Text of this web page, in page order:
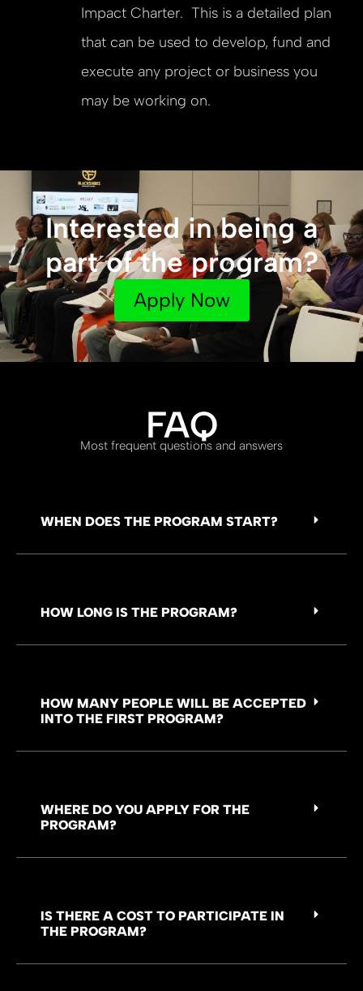
Impact Charter. This is a detailed plan
that can be used to develop, fund and
execute any project or business you
may be working on.
Interested in being a
part of the program?
Apply Now
FAQ
Most frequent questions and answers
WHEN DOES THE PROGRAM START?
HOW LONG IS THE PROGRAM?
HOW MANY PEOPLE WILL BE ACCEPTED
INTO THE FIRST PROGRAM?
WHERE DO YOU APPLY FOR THE
PROGRAM?
IS THERE A COST TO PARTICIPATE IN
THE PROGRAM?